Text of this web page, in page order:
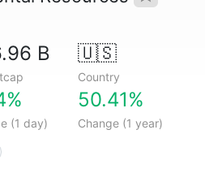
B 🇺🇸
Country
(1 day)
50.41%
Change (1 year)